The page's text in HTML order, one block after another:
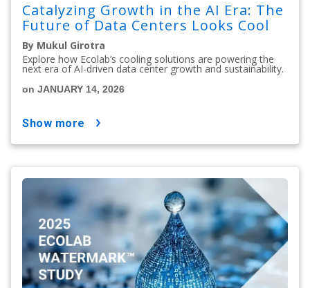
Catalyzing Growth in the AI Era: The
Future of Data Centers Looks Cool
By Mukul Girotra
Explore how Ecolab’s cooling solutions are powering the
next era of AI-driven data center growth and sustainability.
on JANUARY 14, 2026
show more